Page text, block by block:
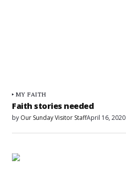
MY FAITH
Faith stories needed
by Our Sunday Visitor StaffApril 16, 2020